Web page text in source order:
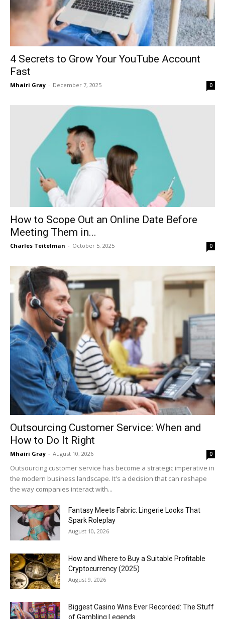
4 Secrets to Grow Your YouTube Account
Fast
Mhairi Gray - December 7, 2025 0
How to Scope Out an Online Date Before
Meeting Them in...
Charles Teitelman - October 5, 2025 0
Outsourcing Customer Service: When and
How to Do It Right
Mhairi Gray - August 10, 2026 0
Outsourcing customer service has become a strategic imperative in
the modern business landscape. It's a decision that can reshape
the way companies interact with...
Fantasy Meets Fabric: Lingerie Looks That
Spark Roleplay
August 10, 2026
How and Where to Buy a Suitable Profitable
Cryptocurrency (2025)
August 9, 2026
Biggest Casino Wins Ever Recorded: The Stuff
of Gambling Legends